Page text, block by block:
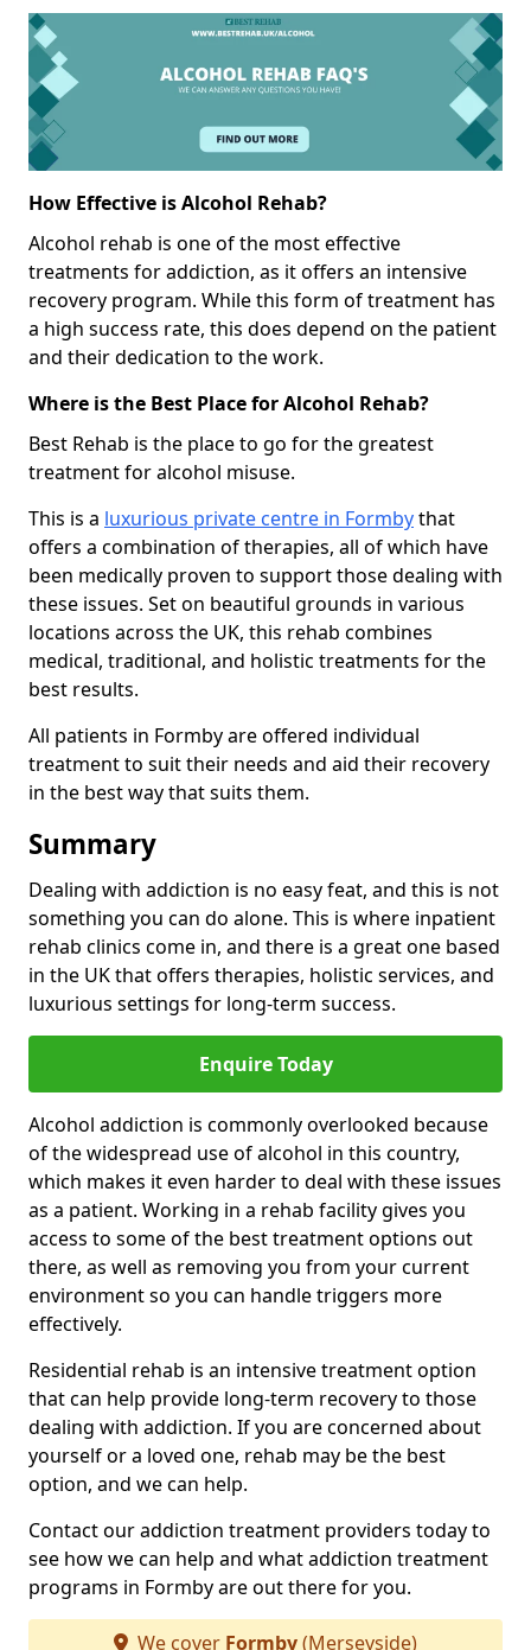
How Effective is Alcohol Rehab?
Alcohol rehab is one of the most effective
treatments for addiction, as it offers an intensive
recovery program. While this form of treatment has
a high success rate, this does depend on the patient
and their dedication to the work.
Where is the Best Place for Alcohol Rehab?
Best Rehab is the place to go for the greatest
treatment for alcohol misuse.
This is a luxurious private centre in Formbythat
offers a combination of therapies, all of which have
been medically proven to support those dealing with
these issues. Set on beautiful grounds in various
locations across the UK, this rehab combines
medical, traditional, and holistic treatments for the
best results.
All patients in Formby are offered individual
treatment to suit their needs and aid their recovery
in the best way that suits them.
Summary
Dealing with addiction is no easy feat, and this is not
something you can do alone. This is where inpatient
rehab clinics come in, and there is a great one based
in the UK that offers therapies, holistic services, and
luxurious settings for long-term success.
Enquire Today
Alcohol addiction is commonly overlooked because
of the widespread use of alcohol in this country,
which makes it even harder to deal with these issues
as a patient. Working in a rehab facility gives you
access to some of the best treatment options out
there, as well as removing you from your current
environment so you can handle triggers more
effectively.
Residential rehab is an intensive treatment option
that can help provide long-term recovery to those
dealing with addiction. If you are concerned about
yourself or a loved one, rehab may be the best
option, and we can help.
Contact our addiction treatment providers today to
see how we can help and what addiction treatment
programs in Formby are out there for you.
We cover Formby(Merseyside)